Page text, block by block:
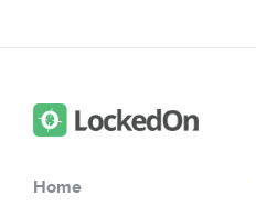
Home